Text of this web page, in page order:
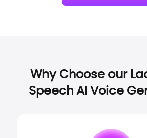
Why Choose our
Speech AI Voice